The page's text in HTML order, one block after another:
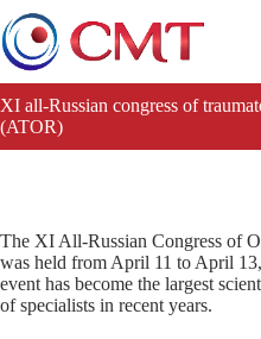
Skip
to
content
XI all-Russian congress of
(ATOR)
The XI All-Russian Congress of
was held from April 11 to April
event has become the largest
of specialists in recent years.